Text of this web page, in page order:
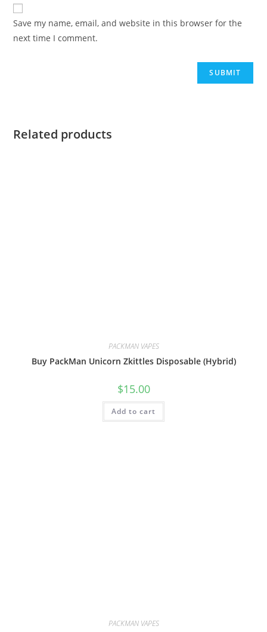
Save my name, email, and website in this browser for the
next time I comment.
Related products
PACKMAN VAPES
Buy PackMan Unicorn Zkittles Disposable (Hybrid)
$15.00
Add to cart
PACKMAN VAPES